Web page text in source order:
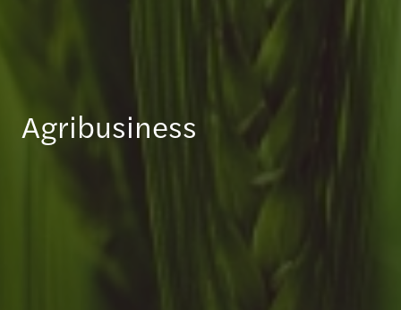
Agribusiness